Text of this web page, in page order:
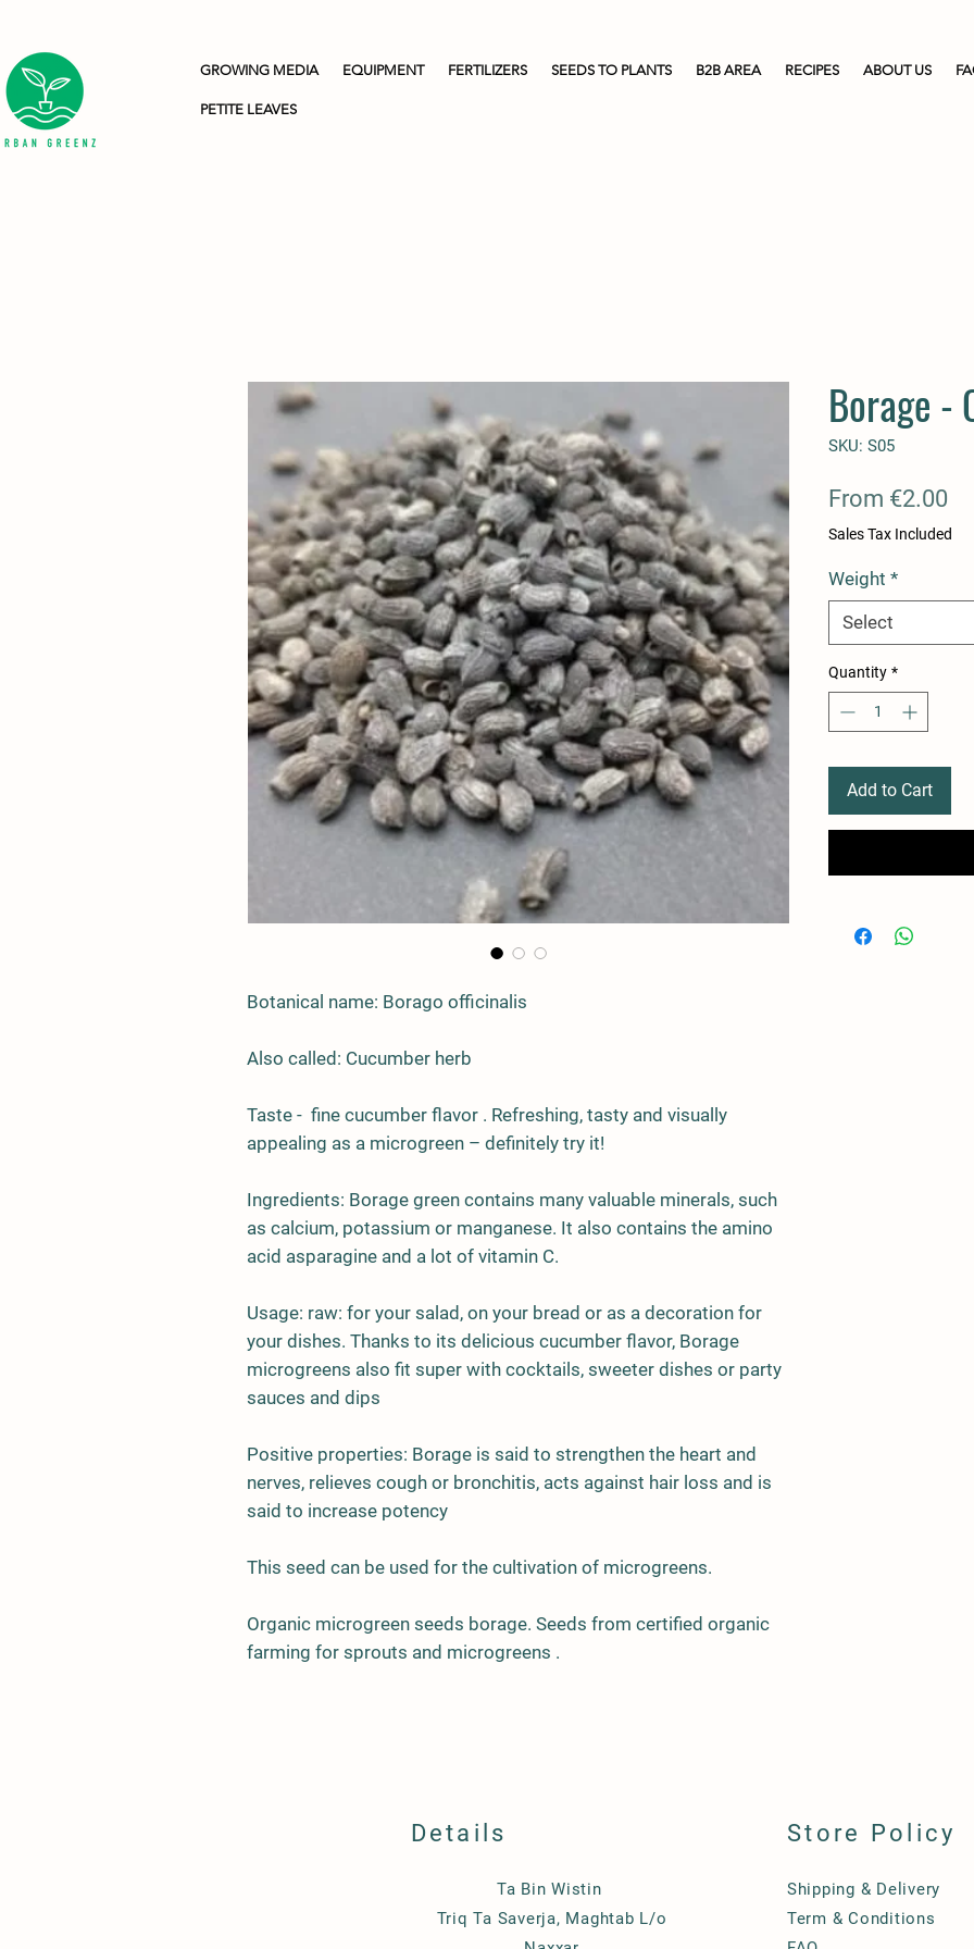
GROWING MEDIA EQUIPMENT FERTILIZERS SEEDS TO PLANTS B2B AREA RECIPES ABOUT US
PETITE LEAVES
Botanical name: Borago officinalis
Also called: Cucumber herb
Taste - fine cucumber flavor . Refreshing, tasty and visually
appealing as a microgreen – definitely try it!
Ingredients: Borage green contains many valuable minerals, such
as calcium, potassium or manganese. It also contains the amino
acid asparagine and a lot of vitamin C.
Usage: raw: for your salad, on your bread or as a decoration for
your dishes. Thanks to its delicious cucumber flavor, Borage
microgreens also fit super with cocktails, sweeter dishes or party
sauces and dips
Positive properties: Borage is said to strengthen the heart and
nerves, relieves cough or bronchitis, acts against hair loss and is
said to increase potency
This seed can be used for the cultivation of microgreens.
Organic microgreen seeds borage. Seeds from certified organic
farming for sprouts and microgreens .
Borage -
SKU: S05
From €2.00
Sales Tax Included
Weight *
Select
Quantity *
Add to Cart
Details
Ta Bin Wistin
​Triq Ta Saverja, Maghtab L/o
Store Policy
Shipping & Delivery
Term & Conditions